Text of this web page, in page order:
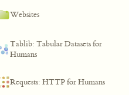
Websites
Tablib: Tabular Datasets for
Humans
Requests: HTTP for Humans